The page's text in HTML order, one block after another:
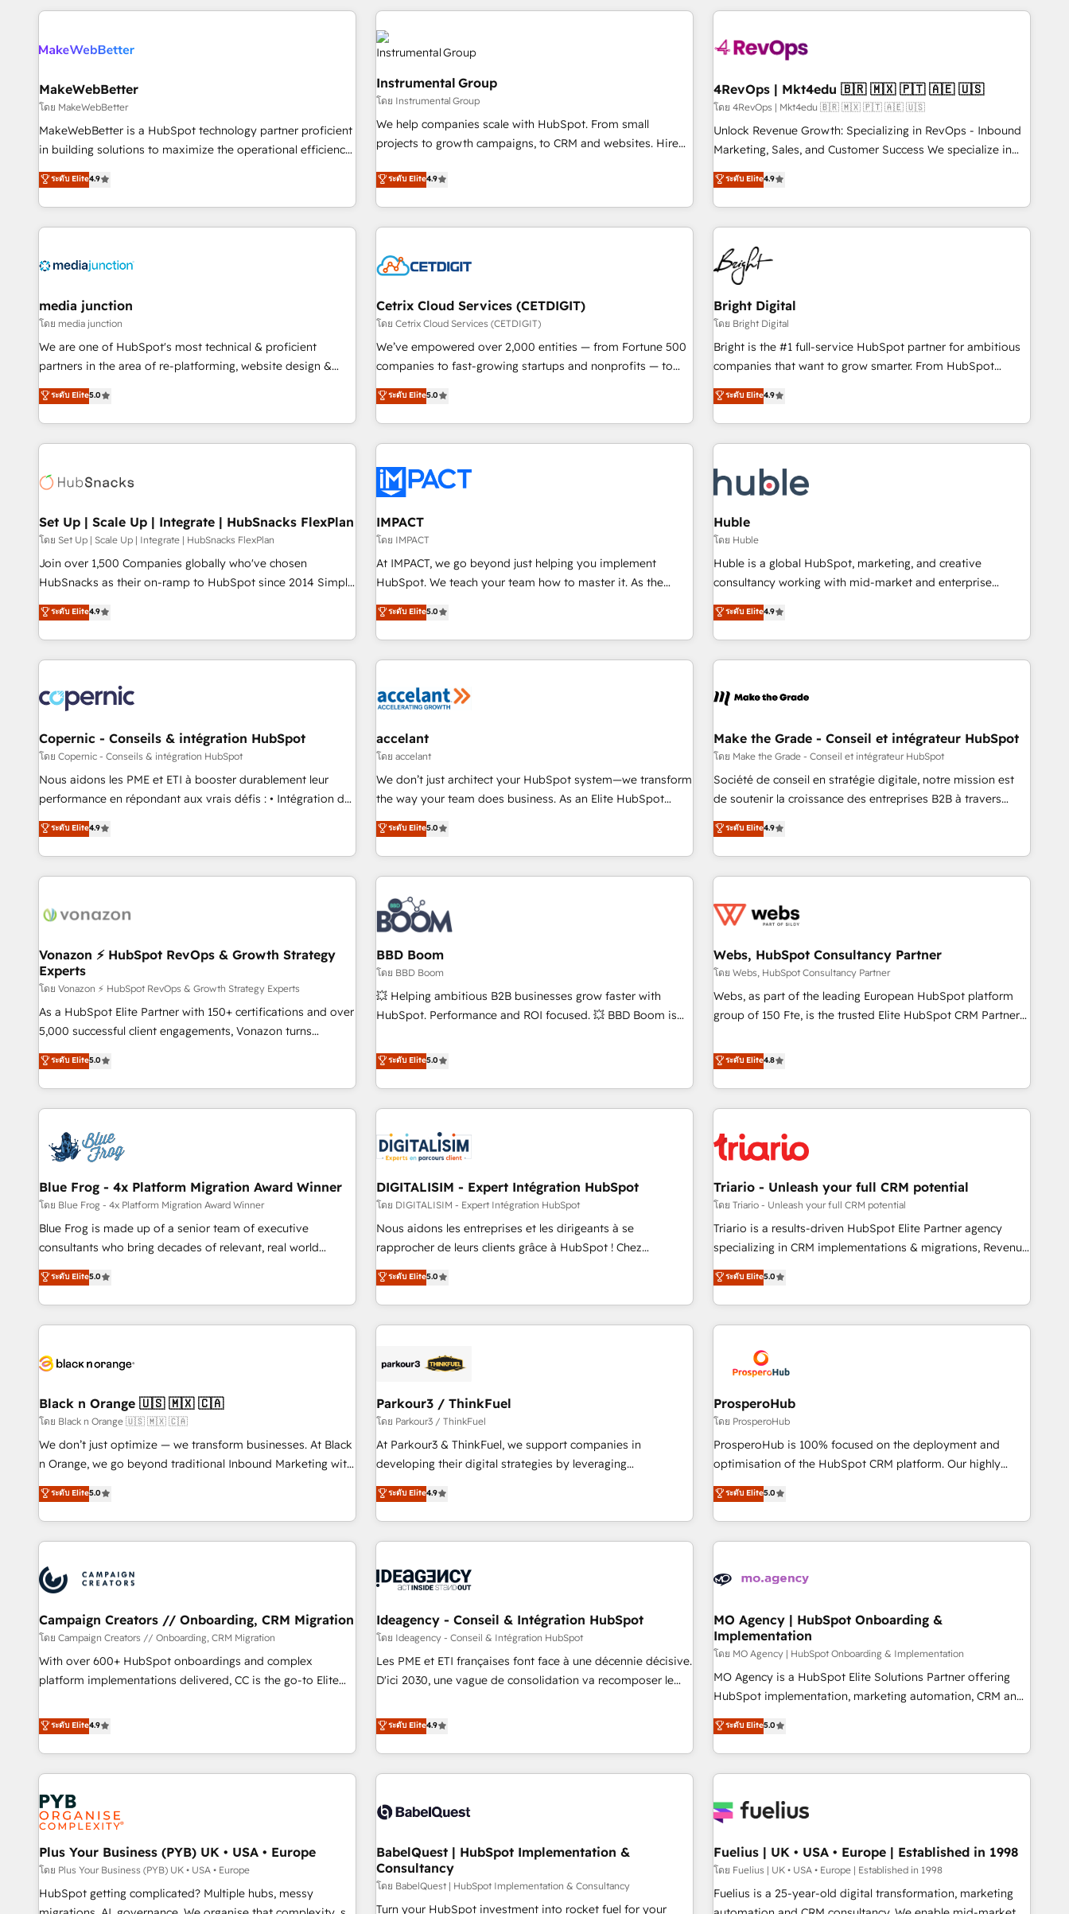
programmes and accelerate ROI across every HubSpot
automation, we turn complexity into clarity, human at global
future.” Others agree it is proof of trust built through
measurable impact.
& award-winning design to build scalable, globally
regionalized HubSpot websites, integrated marketing
campaigns, & RevOps frameworks that fuel long-term
seamless integrations, ensure long-term adoption with
change-management programs, and align marketing, sales,
and service to drive sustainable growth With 6 key
HubSpot accreditations and experience across hundreds of
one of our globally integrated teams has worked with
clients just like you Let’s explore whether S2 is the partner
growing companies turn HubSpot into a revenue engine.
powered workflows that drive adoption from week one, in
with workflows built around your business, not a template.
➤ Migration: Move from any legacy CRM. Zero downtime,
full data integrity. ➤ Implementation: Configure HubSpot to
run your revenue process. Sales, marketing, and service
custom agents, and APIs to remove manual work. ➤
Ongoing Management: Monthly tune-ups, feature rollouts,
MakeWebBetter
โดย MakeWebBetter
MakeWebBetter is a HubSpot technology partner proficient
in building solutions to maximize the operational efficiency
of HubSpot. The fastest-growing tech-enabler & facilitator,
MakeWebBetter, hands you the blend of HubSpot expertise
& eminent solutions & integrations. Trust us to streamline
your HubSpot experience. 🚀HubSpot Elite Partners with
Integration partner 🤝Google Premier Partner 2023 🌟5
2021 🌟INBOUND’19 HubSpot Rising Star Why us?
Harnessing the full potential of the powerful HubSpot CRM.
✔️A team of HubSpot experts backed by over 10+ years of
HubSpot experience ✔️Flexible pricing models — Hourly-fee
(HubSpot Admin + Project Manager); and Fixed Project Cost
(as per requirement). ✔️Helped over 25,000+ customers so
ระดับ Elite4.9
Instrumental Group
โดย Instrumental Group
We help companies scale with HubSpot. From small
projects to growth campaigns, to CRM and websites. Hire
willing to work hand-in-hand with your team to simplify the
complex and build a better experience for your team and
ระดับ Elite4.9
4RevOps | Mkt4edu 🇧🇷 🇲🇽 🇵🇹 🇦🇪 🇺🇸
โดย 4RevOps | Mkt4edu 🇧🇷 🇲🇽 🇵🇹 🇦🇪 🇺🇸
Unlock Revenue Growth: Specializing in RevOps - Inbound
Marketing, Sales, and Customer Success We specialize in
driving revenue growth for companies across industries
through tailored marketing, sales, and customer success
strategies, utilizing RevOps methodologies. As Latin
America's largest HubSpot partner and a global leader in
education market, we offer unparalleled insights. Operating
in five countries—Brazil, UAE (Abu Dhabi/Dubai/Sharjah),
Mexico, USA, and Portugal—we've executed over a hundred
successful operations. Our approach, rooted in RevOps
principles, integrates analysis, training, planning, and
qualification. Leveraging technology, data analytics, CRM
optimization, and inbound marketing tactics, we focus on
us to unlock your business's full potential and achieve
sustained growth in today's competitive market.
ระดับ Elite4.9
media junction
โดย media junction
We are one of HubSpot's most technical & proficient
partners in the area of re-platforming, website design &
development. We specialize in multi-hub implementations
for mid-market & enterprise companies. We are woman-
owned, powered by coffee, and we ❤️ dogs. We produce
award-winning work for our clients. 🏆2023 Technical
Award 🏆2022 Platform Migration Excellence Impact Award
Impact Award 🏆2019 Marketing Enablement HubSpot
Impact Award 🏆2018 Website Design HubSpot Impact
Award 🏆2017 Website Design HubSpot Impact Award 🏆
2016 Growth-Driven Design Agency of the Year 🏆2016
Driven Design Agency of the Year 🏆2015 Became the 5th
Agency to reach Diamond 🏆2014 HubSpot COS
Became a HubSpot Partner 📆Founded in 1997
ระดับ Elite5.0
Cetrix Cloud Services (CETDIGIT)
โดย Cetrix Cloud Services (CETDIGIT)
We’ve empowered over 2,000 entities — from Fortune 500
companies to fast-growing startups and nonprofits — to
streamline operations, scale revenue, and unlock the full
potential of HubSpot. With deep technical and industry
expertise, we fuse automation, integration, and AI
innovation to deliver lasting impact. We specialize in: •
Onboarding for Sales, Service, Marketing & Content Hubs •
AI voice and chat agents, predictive automation, and smart
workflows • Salesforce + HubSpot integration • RevOps and
AI-driven sales enablement • Website design and CMS
development • ERP integration: SAP, NetSuite, Microsoft
Dynamics, … • Data cleansing and CRM migration from any
Custom and complex integrations: SAM.gov, GovWin,
QuickBooks, PandaDoc, ClickUp, Shopify, Mapsly,
transform your business.
ระดับ Elite5.0
Bright Digital
โดย Bright Digital
Bright is the #1 full-service HubSpot partner for ambitious
companies that want to grow smarter. From HubSpot
onboarding, to training, from developing a new website to
lead generation and digital marketing; we do it all (and with
great results)! In short, our services include: - HubSpot
consultancy: onboarding, training, data migration - HubSpot
Marketing & sales solutions: digital marketing, advertising,
campaigns, content and design We connect people, data
and technology to improve customer experiences. With our
bright people, exciting ideas and can-do mentality, we
ensure revenue growth on a daily basis. So tell us your
challenge; our passionate and growth driven team of 100+
www.brightdigital.com
ระดับ Elite4.9
Set Up | Scale Up | Integrate | HubSnacks FlexPlan
โดย Set Up | Scale Up | Integrate | HubSnacks FlexPlan
Join over 1,500 Companies globally who've chosen
HubSnacks as their on-ramp to HubSpot since 2014 Simple
pay-as-you-go plans that accelerate value... 1️⃣ Set Up |
Onboarding New or Check-fixing existing HubSpot portals
2️⃣ Scale Up | 100% HubSpot Task Execution... Global 24/7 ...
All Experts 3️⃣ Integrate | your entire Tech Stack with Custom
project... ⬅️ Click "Contact Business" ⬅️ to access 150+
Kickstart Integration templates that put HubSpot in the
center of your tech stack, syncing... 🛍️ Shopify or
WooCommerce 💲 Stripe or Paypal 💰 Sage or Netsuite 🤖
Google or Microsoft ✍️ DocuSign or PandaDoc 🌐 Avalara or
Quaderno HubSnacks holds the rare Advanced "Custom
any apps, in any direction. Stuck on your old CRM..? Migrate
| seamlessly off your old CRM onto a clean new HubSpot
ระดับ Elite4.9
IMPACT
โดย IMPACT
At IMPACT, we go beyond just helping you implement
HubSpot. We teach your team how to master it. As the
creators of the Endless Customers System™ (the next
evolution of They Ask, You Answer), we’re the only HubSpot
partner built entirely around coaching and training. That
means we don’t do the work for you; we help you build the
right buyers, close deals faster, and grow without outside
organize your HubSpot portal • Get your sales team fully
using HubSpot • Track pipeline and revenue across the
entire buyer journey • Build an in-house marketing team
that drives growth • Create content and videos that attract
works best for companies that are done with outsourcing
and ready to build something that lasts. So if you're ready
ระดับ Elite5.0
Huble
โดย Huble
Huble is a global HubSpot, marketing, and creative
consultancy working with mid-market and enterprise
businesses. We go beyond implementation, shaping the
strategy, processes, and teams that turn HubSpot into a
genuine growth engine. Named HubSpot's Global Partner of
the Year in 2024, consistently ranked among their top 5
ecosystem, Huble has built a track record that speaks for
offices and consulting teams in the UK, USA, Canada,
Germany, France, Belgium, Singapore, and South Africa.
Certified compliant with ISO/IEC 27001:2022 and ISO
9001:2015 across all seven international offices and 175+
ระดับ Elite4.9
Copernic - Conseils & intégration HubSpot
โดย Copernic - Conseils & intégration HubSpot
Nous aidons les PME et ETI à booster durablement leur
performance en répondant aux vrais défis : • Intégration de
HubSpot avec d’autres outils (ERP, téléphonie, etc.) •
Alignement des équipes grâce à un outil et des données
partagées • Amélioration de la collecte et de l’analyse des
données pour des décisions éclairées • Optimisation de
de 30 consultants certifiés HubSpot aborde chaque projet
technologie, et guidant vos équipes à travers le
changement, tout en centrant vos objectifs d’entreprise.
Grâce à une méthodologie éprouvée auprès de plus de 400
clients, nous comprenons rapidement vos enjeux et
intégrons parfaitement HubSpot dans votre organisation.
de votre projet HubSpot, contactez notre équipe pour un
échange dédié.
ระดับ Elite4.9
accelant
โดย accelant
We don’t just architect your HubSpot system—we transform
the way your team does business. As an Elite HubSpot
Solutions Partner, we specialize in creating tailored, end-to-
end CRM solutions that accelerate growth, improve
operational efficiency, and ensure faster time to value on
HubSpot. What sets us apart? Our people-centric approach.
From day one, our team takes the time to deeply
understand your unique needs, crafting custom strategies
that deliver impactful results. Our mission is to empower
you to unlock HubSpot’s full potential—faster. Through
expert training, unmatched responsiveness, and ongoing
support, we equip your team to adopt new systems with
confidence and achieve a unified, data-driven approach to
ระดับ Elite5.0
Make the Grade - Conseil et intégrateur HubSpot
โดย Make the Grade - Conseil et intégrateur HubSpot
Société de conseil en stratégie digitale, notre mission est
de soutenir la croissance des entreprises B2B à travers
l’acquisition de nouveaux clients, l'intégration CRM et le
développement des revenus auprès de vos comptes
existants. En France et à l'international, nous travaillons
avec des ETI ambitieuses, des grands groupes voulant aller
florissantes. Nos 3 grandes expertises sont : ➤ L’intégration
équipes marketing, commerciales et support client (data
migration, synchronisation API, audit et maintenance) ➤ La
création de sites internet de conversion qui transforment
les visiteurs en opportunités d'affaires ➤ La mise en place
clés : - 10 ans d'expérience - 100+ intégrations CRM
HubSpot réussies - 40 experts conseil - 150 certifications
ระดับ Elite4.9
Vonazon ⚡ HubSpot RevOps & Growth Strategy
Experts
โดย Vonazon ⚡ HubSpot RevOps & Growth Strategy Experts
As a HubSpot Elite Partner with 150+ certifications and over
5,000 successful client engagements, Vonazon turns
marketing complexity into measurable, scalable growth.
From onboarding to enterprise-grade campaigns, our in-
house team builds scalable strategies that drive long-term
revenue. ⚙️ HubSpot Integration & Optimization • Seamless
migrations and data cleanups • Custom APIs and third-party
integrations 📈 End-to-End Revenue Acceleration • Lifecycle
marketing and pipeline growth programs • Sales
enablement tools and CRM optimization • Retention
strategies with customer journey mapping 🏅 Elite-Level
HubSpot Execution • 750+ onboardings and 2,000+
and service hubs • Built-in flexibility for startups to global
brands
ระดับ Elite5.0
BBD Boom
โดย BBD Boom
💥 Helping ambitious B2B businesses grow faster with
HubSpot. Performance and ROI focused. 💥 BBD Boom is
We work with your teams to solve all your HubSpot
challenges and improve user adoption, sales process and
marketing results. Services 📚 Onboarding your team to
HubSpot for the first time 🔧 Designing and optimising your
HubSpot set-up for better results 🌐 Website design and
build using HubSpot 🔌 Integrating HubSpot with other
Lead generation services using HubSpot Why us? - SIX
HubSpot Accreditations - awarded by HubSpot after a
rigorous process for CRM, Solutions Architecture,
Onboarding , Data Migration, Custom Integration & Platform
Top 1% of partners worldwide -In-house team of 25+
experts Contact us today to help you get more from your
ระดับ Elite5.0
Webs, HubSpot Consultancy Partner
โดย Webs, HubSpot Consultancy Partner
Webs, as part of the leading European HubSpot platform
group of 150 Fte, is the trusted Elite HubSpot CRM Partner
achieving Commercial Excellence. With our targeted
processes, we strengthen your digital transformation and
minimize costs. As HubSpot's Advanced Accredited CRM
Implementation partner, we provide expertise to drive your
HubSpot and with an experienced team (50+), we work
manufacturing, SaaS and business services. We prepare a
customized business case that demonstrates the value and
impact of your digital transformation, including a detailed
financial rationale with a focus on ROI and TCO. As a trusted
partnership. Together, we embark on a transformational
journey that sets your business up for long-term success.
ระดับ Elite4.8
Blue Frog - 4x Platform Migration Award Winner
โดย Blue Frog - 4x Platform Migration Award Winner
Blue Frog is made up of a senior team of executive
consultants who bring decades of relevant, real world
experience to our client engagements. "Blue Frog is a top,
trusted partner in HubSpot's ecosystem for a reason. Their
team brings over a decade of experience to the table, along
with deep knowledge of the HubSpot platform and
helping our customers grow and finding solutions that fit
Frog in the HubSpot ecosystem leading the way for
customers!" - Yamini Rangan, CEO of HubSpot “Our
experience with the team at Blue Frog has been nothing
short of extraordinary. Their years of experience and quality
the HubSpot ecosystem as a reliable partner capable of
delivering remarkable experiences for our most
ระดับ Elite5.0
DIGITALISIM - Expert Intégration HubSpot
โดย DIGITALISIM - Expert Intégration HubSpot
Nous aidons les entreprises et les dirigeants à se
rapprocher de leurs clients grâce à HubSpot ! Chez
DIGITALISIM, nous avons l'intime conviction que la réussite
des entreprises passe par l’innovation web, le marketing
digital, et la relation client ! C'est pourquoi, nos experts sont
à la fois capables de gérer votre projet de création de site
pilotage et l'intégration d'HubSpot ! Les grandes phases
migration et intégration des bases de données. 🚀
Développement des interfaces avec vos logiciels métiers ⚙️
Configuration de la plateforme HubSpot 📈 Configuration
de rapports et tableaux de bord 🤝 Book Process &
ระดับ Elite5.0
Triario - Unleash your full CRM potential
โดย Triario - Unleash your full CRM potential
Triario is a results-driven HubSpot Elite Partner agency
specializing in CRM implementations & migrations, Revenue
Operations, Custom Integrations, Custom AI agents and AI-
ready Website Design With over 15 years of experience, we
help companies bridge the gap between marketing, sales,
and customer success through smart automation, data
us because we blend the expertise of a global consultancy
with the care and agility of a boutique firm. At Triario, we’re
big enough to deliver but small enough to listen. Our
Services: HubSpot implementations & data migration
Custom AI agents Revenue Operations API integrations AI-
ready Website design Let’s turn your CRM into your growth
ระดับ Elite5.0
Black n Orange 🇺🇸 🇲🇽 🇨🇦
โดย Black n Orange 🇺🇸 🇲🇽 🇨🇦
We don’t just optimize — we transform businesses. At Black
n Orange, we go beyond traditional Inbound Marketing with
our exclusive methodologies: BOOMS and BOOST. Together,
they form a powerful combination that has driven success
for over 800 businesses worldwide. As Elite HubSpot
Partners, we specialize in crafting high-performance growth
and revenue intelligence to help companies scale faster and
smarter. 🔹 BOOMS: Demand generation for all your buyers
With BOOMS, you invest in 100% of your buyers,
accelerating your growth and positioning yourself as an
undisputed leader. 🔹 BOOST: Optimize your digital
transformation process A methodology designed to
rating of 4.9/5 and a proven track record of business
transformation, our growth-first approach has helped
ระดับ Elite5.0
Parkour3 / ThinkFuel
โดย Parkour3 / ThinkFuel
At Parkour3 & ThinkFuel, we support companies in
developing their digital strategies by leveraging
technologies and automating their marketing and sales
processes to generate growth. Our offer spans from
Strategy to Operations. We specialize in CRM onboarding
and implementation, web design, sales & marketing
experience working with tech companies and
empowering our clients and developing their autonomy. Get
to grips with HubSpot through guided implementation and
seamless integration of the CRM platform into your digital
ecosystem. Would you like support in deploying your
we are part of the most certified Canadian agencies, and we
both hold Onboarding Accreditations. Based in Canada
ระดับ Elite4.9
ProsperoHub
โดย ProsperoHub
ProsperoHub is 100% focused on the deployment and
optimisation of the HubSpot CRM platform. Our highly
experienced team of solutions experts will ensure that you
achieve maximum adoption and ROI from your HubSpot
investment. Use our extensive HubSpot, sales, marketing,
service and integrations expertise to lead your team on
processes and skilfully bring your revenue infrastructure to
we plan and support the route to your revenue goals. We
have successfully supported over 500 organisations with
HubSpot implementation, optimisation, training, and
adoption assurance. Our tried and tested Roadmap
methodology will ensure that you receive the best
HubSpot or seeking to turn around a poor install, our team
have the change management expertise to deliver the
ระดับ Elite5.0
Campaign Creators // Onboarding, CRM Migration
โดย Campaign Creators // Onboarding, CRM Migration
With over 600+ HubSpot onboardings and complex
platform implementations delivered, CC is the go-to Elite
replatform, and scale smarter. We specialize in high-impact
CRM and CMS migrations and onboarding from platforms
like Salesforce, NetSuite, Zoho, Pardot, Marketo, Microsoft
Dynamics, Wix, WordPress and legacy CRMs, turning
fragmented systems into unified, growth-ready HubSpot
architectures that accelerate revenue operations and
performance. - Multi-object CRM migration, cleanup, and
implementation. - Pre-built and custom integrations across
your full tech stack. - Custom object setup, CMS builds, and
full-funnel automation. - Dashboards, lifecycle campaigns,
and lead nurturing sequences. - Cross-hub setup across
ระดับ Elite4.9
Ideagency - Conseil & Intégration HubSpot
โดย Ideagency - Conseil & Intégration HubSpot
Les PME et ETI françaises font face à une décennie décisive.
D'ici 2030, une vague de consolidation va recomposer le
leur transformation. Le problème ? 58% des dirigeants
savent que l'IA est vitale pour leur survie. Mais 57% n'ont
aucune stratégie. Et 43% ne maîtrisent même pas leurs
données. C'est le paradoxe français : conscience totale,
n'est pas une entreprise qui utilise l'IA. C'est une
humaine et l'intelligence artificielle. Pas pour remplacer
l'humain, mais pour l'augmenter. Chez Ideagency, nous
accompagnons cette transformation. D'abord les
fondations : des données unifiées, des processus alignés.
ระดับ Elite4.9
MO Agency | HubSpot Onboarding &
Implementation
โดย MO Agency | HubSpot Onboarding & Implementation
MO Agency is a HubSpot Elite Solutions Partner offering
HubSpot implementation, marketing automation, CRM and
RevOps consulting, B2B SEO, paid media, content
marketing, AEO and GEO (AI search optimisation), and
HubSpot Content Hub and WordPress development. We
work with enterprise and growth-led companies across
industrial sectors. Offices in Johannesburg, Cape Town,
delivered. AI visibility coverage across ChatGPT, Claude,
Perplexity, Gemini and Google AI Overviews. HubSpot
Impact Award - Customer First HubSpot Impact Award -
Integrations Innovation HubSpot Impact Award - Platform
ระดับ Elite5.0
Plus Your Business (PYB) UK • USA • Europe
โดย Plus Your Business (PYB) UK • USA • Europe
HubSpot getting complicated? Multiple hubs, messy
BabelQuest | HubSpot Implementation &
Consultancy
โดย BabelQuest | HubSpot Implementation & Consultancy
Turn your HubSpot investment into rocket fuel for your
Fuelius | UK • USA • Europe | Established in 1998
โดย Fuelius | UK • USA • Europe | Established in 1998
Fuelius is a 25-year-old digital transformation, marketing